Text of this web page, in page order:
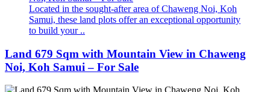
Located in the sought‑after area of Chaweng Noi, Koh
Samui, these land plots offer an exceptional opportunity
to build your ..
Land 679 Sqm with Mountain View in Chaweng
Noi, Koh Samui – For Sale